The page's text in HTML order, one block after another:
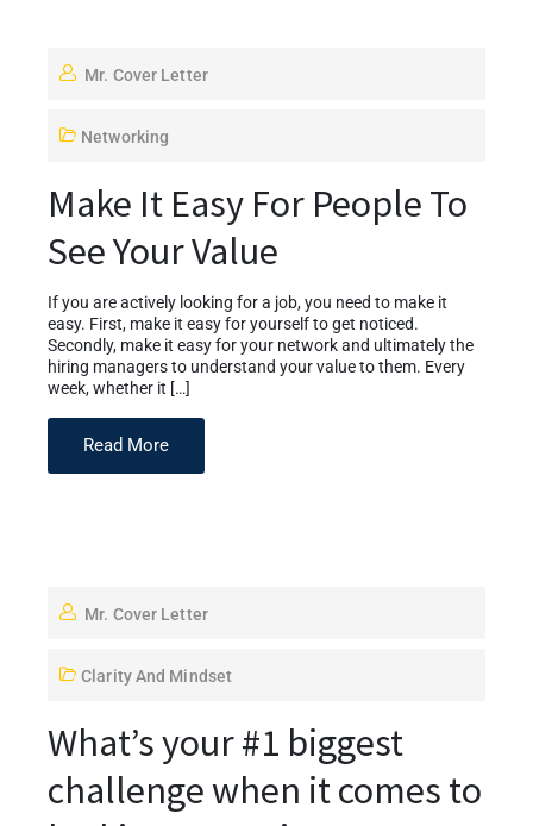
Mr. Cover Letter
Networking
Make It Easy For People To
See Your Value
If you are actively looking for a job, you need to make it
easy. First, make it easy for yourself to get noticed.
Secondly, make it easy for your network and ultimately the
hiring managers to understand your value to them. Every
week, whether it […]
Read More
Mr. Cover Letter
Clarity And Mindset
What’s your #1 biggest
challenge when it comes to